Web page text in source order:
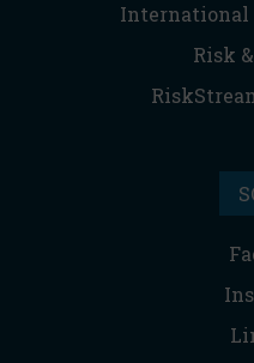
International
Risk